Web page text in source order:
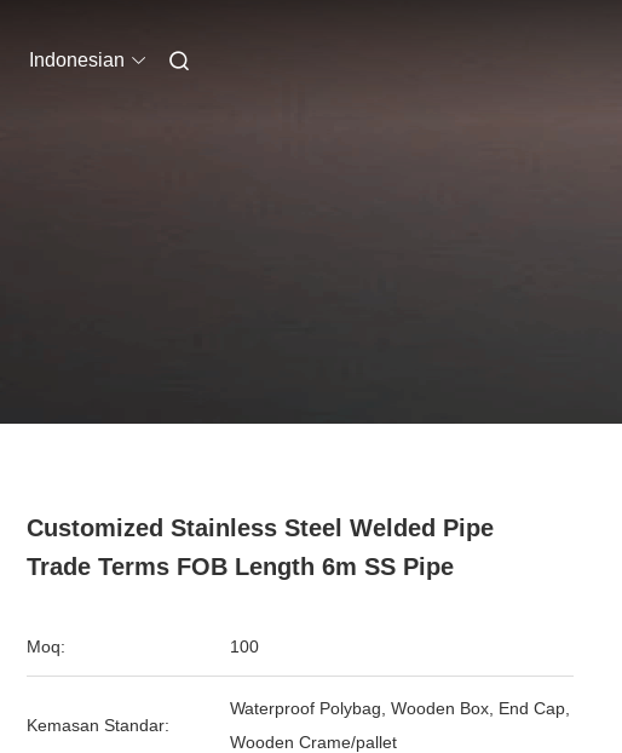
Indonesian
Customized Stainless Steel Welded Pipe
Trade Terms FOB Length 6m SS Pipe
Moq: 100
Kemasan Standar:
Waterproof Polybag, Wooden Box, End Cap,
Wooden Crame/pallet